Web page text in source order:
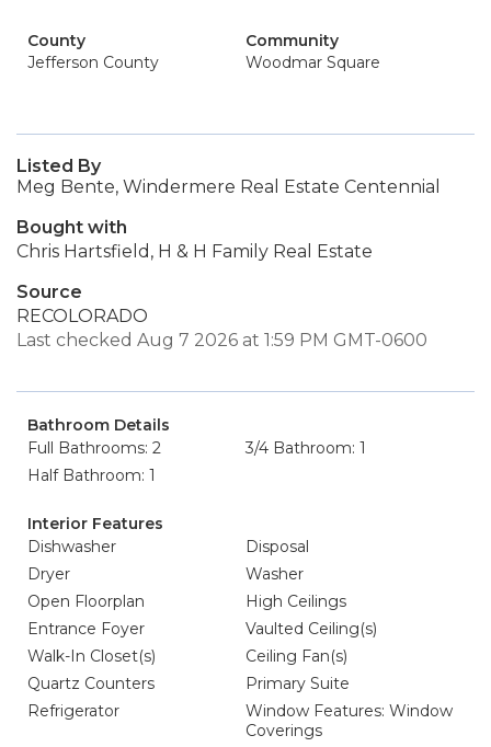
County
Jefferson County
Community
Woodmar Square
Listed By
Meg Bente, Windermere Real Estate Centennial
Bought with
Chris Hartsfield, H & H Family Real Estate
Source
RECOLORADO
Last checked Aug 7 2026 at 1:59 PM GMT-0600
Bathroom Details
Full Bathrooms: 2
3/4 Bathroom: 1
Half Bathroom: 1
Interior Features
Dishwasher
Disposal
Dryer
Washer
Open Floorplan
High Ceilings
Entrance Foyer
Vaulted Ceiling(s)
Walk-In Closet(s)
Ceiling Fan(s)
Quartz Counters
Primary Suite
Refrigerator
Window Features: Window
Coverings